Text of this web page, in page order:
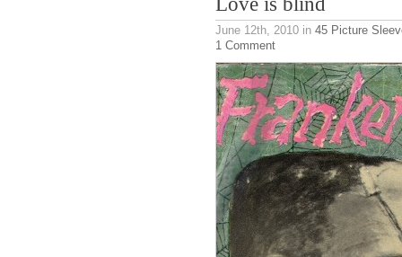
June 12th, 2010 in 45 Picture
1 Comment